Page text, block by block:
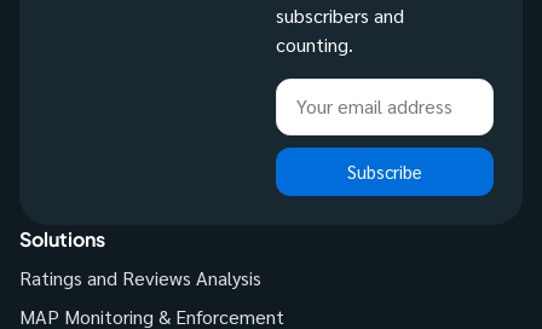
subscribers and
counting.
Subscribe
Solutions
Ratings and Reviews Analysis
MAP Monitoring & Enforcement